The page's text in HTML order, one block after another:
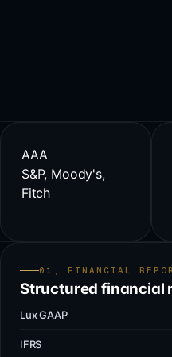
AAA
S&P, Moody's,
Fitch
01, FINANCIAL
Structured financial
Lux GAAP
IFRS